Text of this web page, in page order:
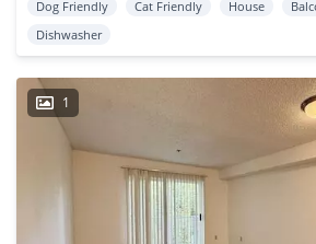
Dog Friendly Cat Friendly House
Dishwasher
1